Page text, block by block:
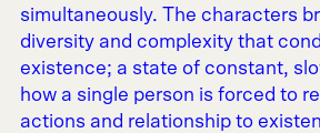
simultaneously. The characters
diversity and complexity that
existence; a state of constant,
how a single person is forced to
actions and relationship to